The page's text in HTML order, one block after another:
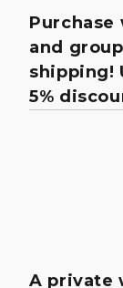
and
shipping!
5%
A private